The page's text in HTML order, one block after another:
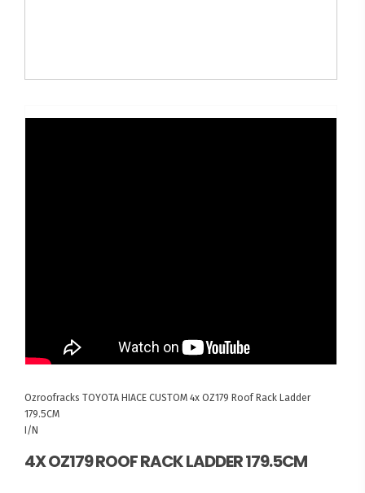
Ozroofracks TOYOTA HIACE CUSTOM 4x OZ179 Roof Rack Ladder
179.5CM
I/N
4X OZ179 ROOF RACK LADDER 179.5CM